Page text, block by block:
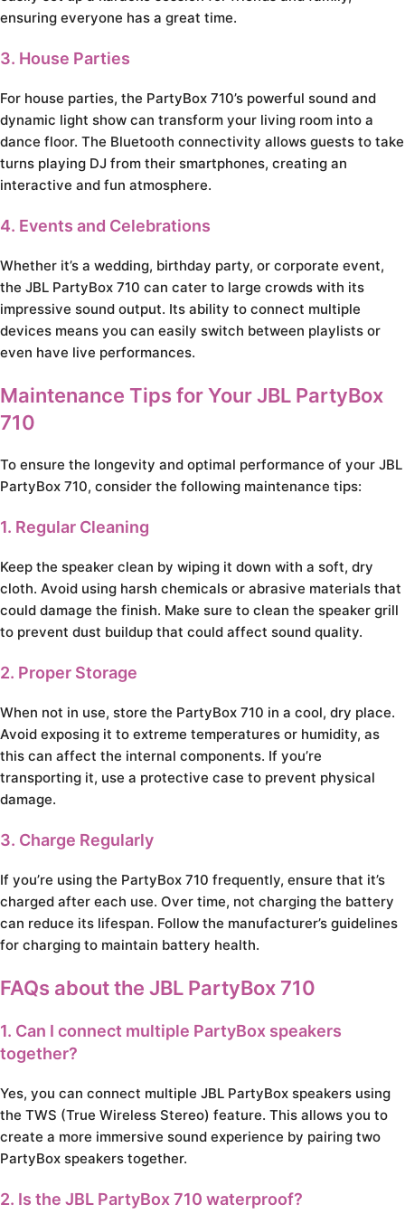
ensuring everyone has a great time.
3. House Parties
For house parties, the PartyBox 710’s powerful sound and
dynamic light show can transform your living room into a
dance floor. The Bluetooth connectivity allows guests to take
turns playing DJ from their smartphones, creating an
interactive and fun atmosphere.
4. Events and Celebrations
Whether it’s a wedding, birthday party, or corporate event,
the JBL PartyBox 710 can cater to large crowds with its
impressive sound output. Its ability to connect multiple
devices means you can easily switch between playlists or
even have live performances.
Maintenance Tips for Your JBL PartyBox
710
To ensure the longevity and optimal performance of your JBL
PartyBox 710, consider the following maintenance tips:
1. Regular Cleaning
Keep the speaker clean by wiping it down with a soft, dry
cloth. Avoid using harsh chemicals or abrasive materials that
could damage the finish. Make sure to clean the speaker grill
to prevent dust buildup that could affect sound quality.
2. Proper Storage
When not in use, store the PartyBox 710 in a cool, dry place.
Avoid exposing it to extreme temperatures or humidity, as
this can affect the internal components. If you’re
transporting it, use a protective case to prevent physical
damage.
3. Charge Regularly
If you’re using the PartyBox 710 frequently, ensure that it’s
charged after each use. Over time, not charging the battery
can reduce its lifespan. Follow the manufacturer’s guidelines
for charging to maintain battery health.
FAQs about the JBL PartyBox 710
1. Can I connect multiple PartyBox speakers
together?
Yes, you can connect multiple JBL PartyBox speakers using
the TWS (True Wireless Stereo) feature. This allows you to
create a more immersive sound experience by pairing two
PartyBox speakers together.
2. Is the JBL PartyBox 710 waterproof?